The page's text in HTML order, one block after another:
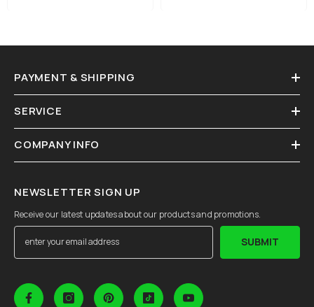
PAYMENT & SHIPPING
SERVICE
COMPANY INFO
NEWSLETTER SIGN UP
Receive our latest updates about our products and promotions.
SUBMIT